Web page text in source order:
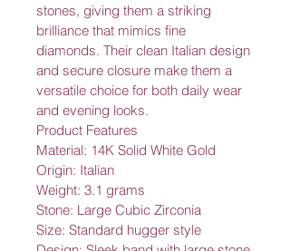
stones, giving them a striking
brilliance that mimics fine
diamonds. Their clean Italian design
and secure closure make them a
versatile choice for both daily wear
and evening looks.
Product Features
Material: 14K Solid White Gold
Origin: Italian
Weight: 3.1 grams
Stone: Large Cubic Zirconia
Size: Standard hugger style